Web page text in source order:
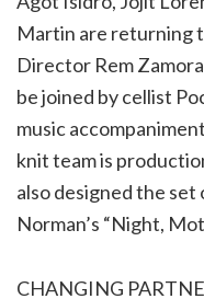
Martin are returning
Director Rem
be joined by cellist
music
knit team is
also designed the set
Norman’s “Night,
CHANGING